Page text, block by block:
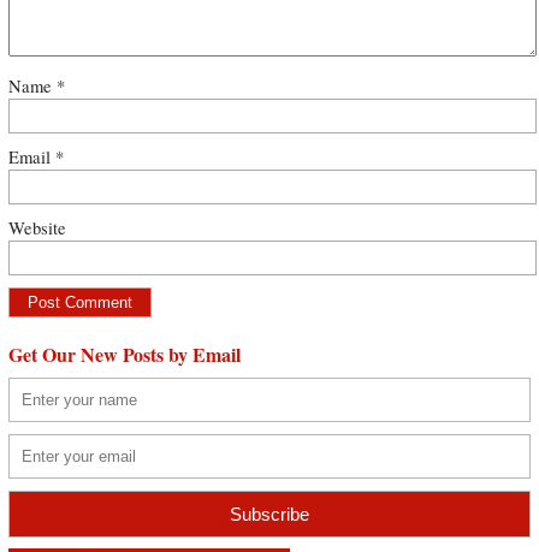
Name *
Email *
Website
Get Our New Posts by Email